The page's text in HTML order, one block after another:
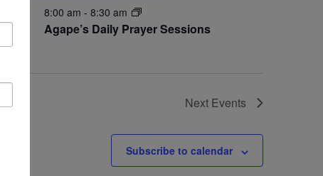
11 Agape’s Daily Prayer Sessions
8:00 am - 8:30 am
Next Events
Subscribe to calendar